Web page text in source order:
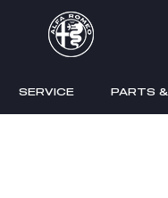
SERVICE PARTS